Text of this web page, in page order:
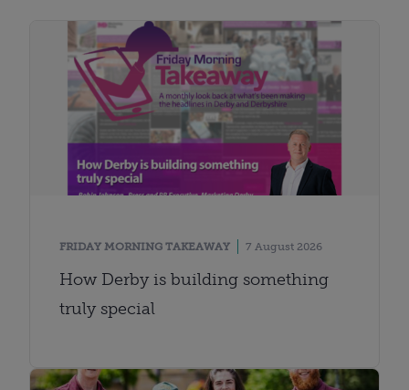
FRIDAY MORNING TAKEAWAY 7 August 2026
How Derby is building something
truly special